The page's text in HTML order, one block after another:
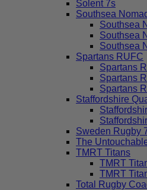
Solent 7s
Southsea
Southsea
Southsea
Southsea
Spartans RUFC
Spartans
Spartans
Spartans
Staffordshire
Sweden Rugby
The
TMRT Titans
TMRT
TMRT
Total Rugby